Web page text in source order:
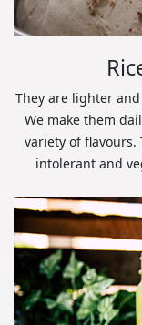
They are lighter
We make them
variety of flavours.
intolerant and